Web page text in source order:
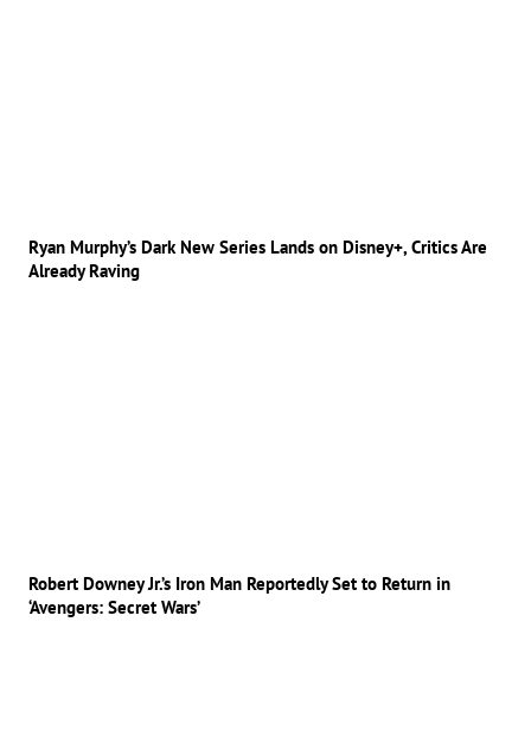
Ryan Murphy’s Dark New Series Lands on Disney+, Critics Are
Already Raving
Robert Downey Jr.’s Iron Man Reportedly Set to Return in
‘Avengers: Secret Wars’